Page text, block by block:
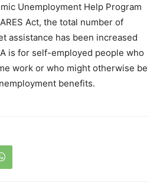
Unemployment Help Program
Act, the total number of
assistance has been increased
is for self-employed people who
work or who might otherwise be
benefits.